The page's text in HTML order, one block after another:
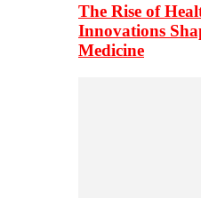
The Rise of
Innovations
Medicine